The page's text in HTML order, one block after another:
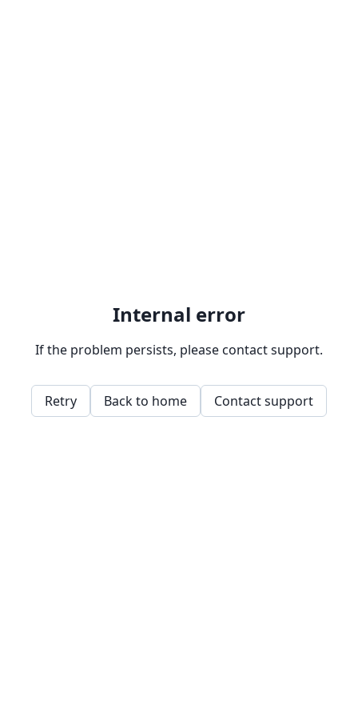
Internal error
If the problem persists, please contact support.
Retry Back to home Contact support